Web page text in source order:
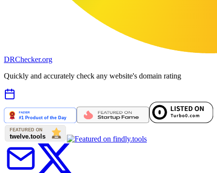
DRChecker.org
Quickly and accurately check any website's domain rating